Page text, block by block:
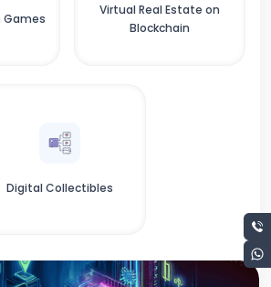
Games
Virtual Real Estate on
Blockchain
Digital Collectibles